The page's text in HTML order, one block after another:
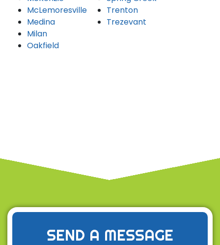
McLemoresville
Medina
Milan
Oakfield
Trenton
Trezevant
SEND A MESSAGE